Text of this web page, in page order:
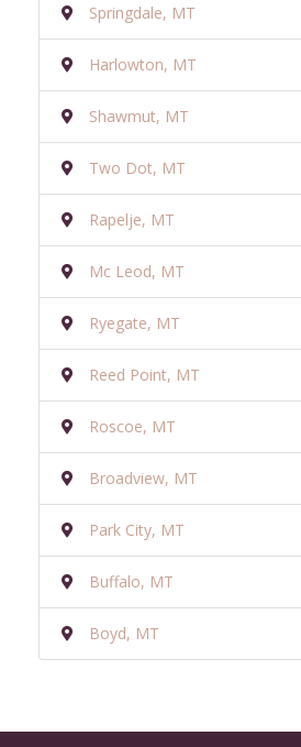
Springdale, MT
Harlowton, MT
Shawmut, MT
Two Dot, MT
Rapelje, MT
Mc Leod, MT
Ryegate, MT
Reed Point, MT
Roscoe, MT
Broadview, MT
Park City, MT
Buffalo, MT
Boyd, MT